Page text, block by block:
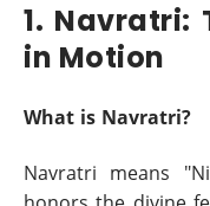
1. Navratri:
in Motion
What is Navratri?
Navratri means